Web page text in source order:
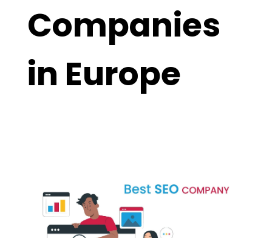
Companies
in Europe